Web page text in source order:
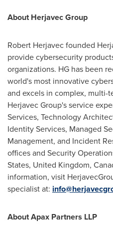
About Herjavec Group
Robert Herjavecfounded
provide cybersecurity
organizations. HG has been
world's most innovative
and excels in complex, multi-
Herjavec Group's service
Services, Technology
Identity Services, Managed
Management, and Incident
offices and Security
States, United Kingdom,
information, visit
specialist at:
About Apax Partners LLP